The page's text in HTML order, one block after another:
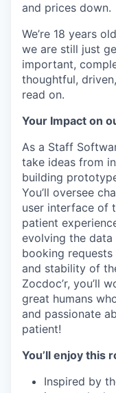
and prices down.
We’re 18 years
we are still just
important,
thoughtful,
read on.
Your Impact on
As a Staff
take ideas from
building
You’ll oversee
user interface of
patient
evolving the
booking
and stability of
Zocdoc’r, you’ll
great humans
and passionate
patient!
You’ll enjoy this
Inspired by